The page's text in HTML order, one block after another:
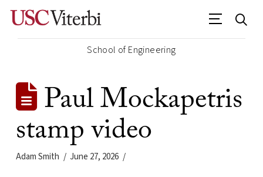
School of Engineering
Paul Mockapetris
stamp video
Adam Smith June 27, 2026